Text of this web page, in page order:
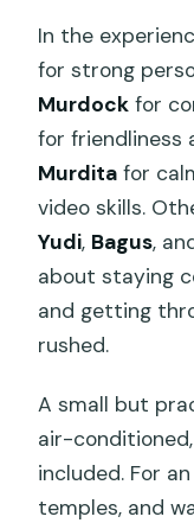
In the
for strong
Murdock for
for friendliness
Murdita for
video skills.
Yudi, Bagus,
about staying
and getting
rushed.
A small but
air-
included. For
temples, and